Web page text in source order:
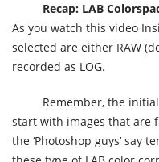
Recap: LAB
As you watch this video
selected are either RAW
recorded as LOG.
Remember, the
start with images that are
the ‘Photoshop guys’ say